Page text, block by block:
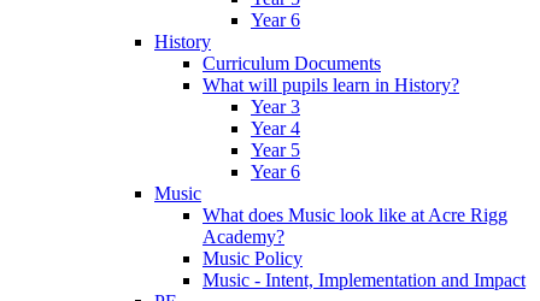
Year 6
History
Curriculum Documents
What will pupils learn in History?
Year 3
Year 4
Year 5
Year 6
Music
What does Music look like at Acre Rigg
Academy?
Music Policy
Music - Intent, Implementation and Impact